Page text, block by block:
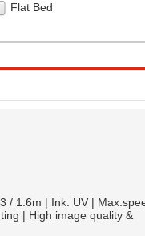
Flat Bed
/ 1.6m | Ink: UV |
| High image quality &